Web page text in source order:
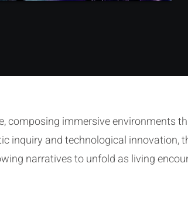
composing immersive environments
inquiry and technological innovation,
narratives to unfold as living